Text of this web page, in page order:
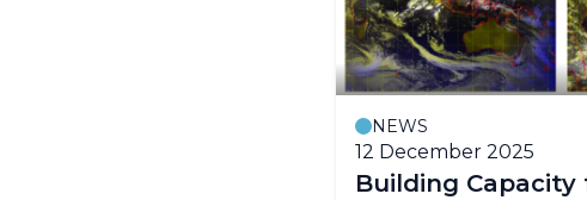
NEWS
12 December 2025
Building